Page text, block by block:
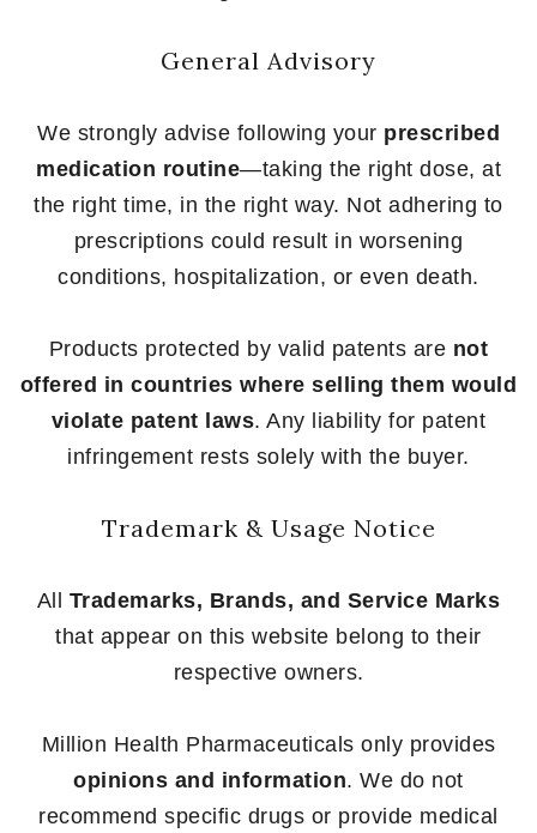
General Advisory
We strongly advise following your prescribed
medication routine—taking the right dose, at
the right time, in the right way. Not adhering to
prescriptions could result in worsening
conditions, hospitalization, or even death.
Products protected by valid patents are not
offered in countries where selling them would
violate patent laws. Any liability for patent
infringement rests solely with the buyer.
Trademark & Usage Notice
All Trademarks, Brands, and Service Marks
that appear on this website belong to their
respective owners.
Million Health Pharmaceuticals only provides
opinions and information. We do not
recommend specific drugs or provide medical